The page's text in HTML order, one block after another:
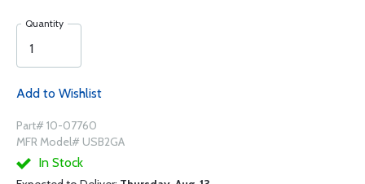
Quantity
Add to Wishlist
Part# 10-07760
MFR Model# USB2GA
In Stock